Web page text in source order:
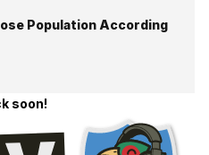
Population According
soon!